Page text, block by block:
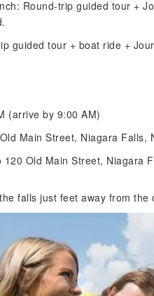
Round-trip guided tour +
guided tour + boat ride +
(arrive by 9:00 AM)
Main Street, Niagara Falls,
Old Main Street, Niagara
falls just feet away from the